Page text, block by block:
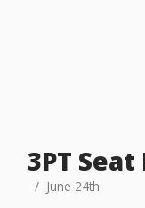
3PT
June 24th